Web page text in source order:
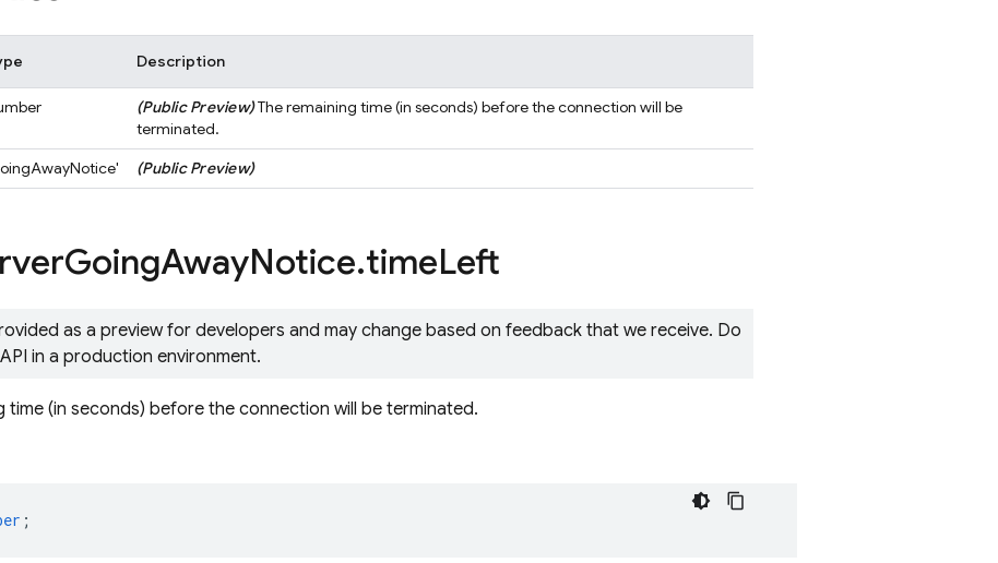
Description
(Public Preview)The remaining time (in seconds) before the connection will be
terminated.
(Public Preview)
GoingAwayNotice.timeLeft
as a preview for developers and may change based on feedback that we receive. Do
in a production environment.
time (in seconds) before the connection will be terminated.
;